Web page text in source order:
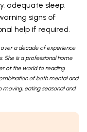
adequate sleep,
signs of
help if required.
a decade of experience
She is a professional home
of the world to reading
of both mental and
moving, eating seasonal and